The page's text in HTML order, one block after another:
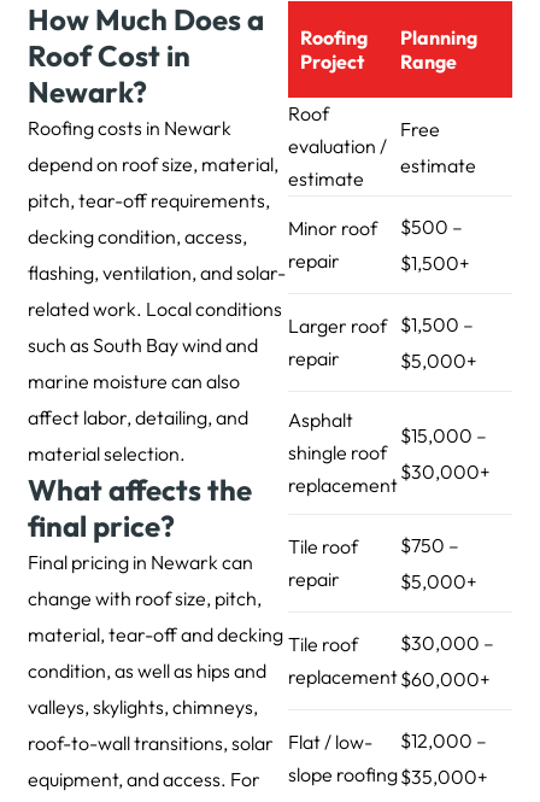
How Much Does a
Roof Cost in
Newark?
Roofing costs in Newark
depend on roof size, material,
pitch, tear-off requirements,
decking condition, access,
flashing, ventilation, and solar-
related work. Local conditions
such as South Bay wind and
marine moisture can also
affect labor, detailing, and
material selection.
What affects the
final price?
Final pricing in Newark can
change with roof size, pitch,
material, tear-off and decking
condition, as well as hips and
valleys, skylights, chimneys,
roof-to-wall transitions, solar
equipment, and access. For
Roofing
Project
Planning
Range
Roof
evaluation /
estimate
Free
estimate
Minor roof
repair
$500 –
$1,500+
Larger roof
repair
$1,500 –
$5,000+
Asphalt
shingle roof
replacement
$15,000 –
$30,000+
Tile roof
repair
$750 –
$5,000+
Tile roof
replacement
$30,000 –
$60,000+
Flat / low-
slope roofing
$12,000 –
$35,000+